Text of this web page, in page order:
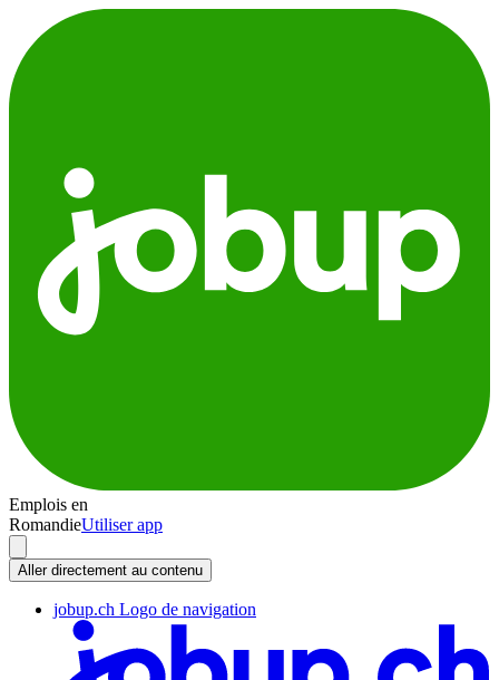
Emplois en
RomandieUtiliser app
Aller directement au contenu
jobup.ch Logo de navigation